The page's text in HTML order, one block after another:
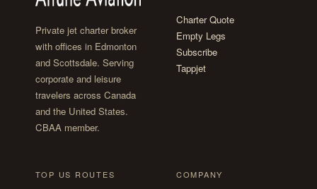
Private jet charter broker
with offices in Edmonton
and Scottsdale. Serving
corporate and leisure
travelers across Canada
and the United States.
CBAA member.
Charter Quote
Empty Legs
Subscribe
Tappjet
TOP US ROUTES COMPANY